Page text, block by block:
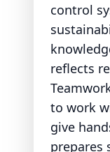
control
reflects
to work
give
prepares